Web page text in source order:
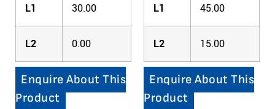
L1 30.00
L2 0.00
Enquire About This
Product
L1 45.00
L2 15.00
Enquire About This
Product